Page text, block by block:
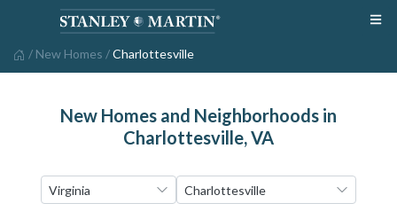
/ New Homes /Charlottesville
New Homes and Neighborhoods in
Charlottesville, VA